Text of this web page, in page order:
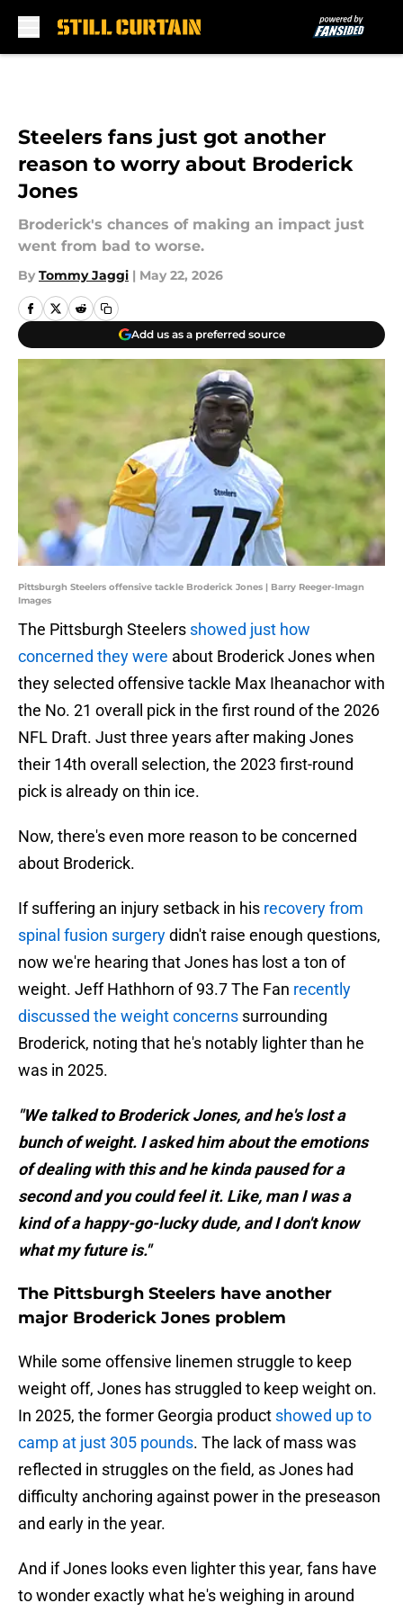
Steelers fans just got another
reason to worry about Broderick
Jones
Broderick's chances of making an impact just
went from bad to worse.
By Tommy Jaggi | May 22, 2026
Add us as a preferred source
Pittsburgh Steelers offensive tackle Broderick Jones | Barry Reeger-Imagn
Images
The Pittsburgh Steelers showed just how
concerned they were about Broderick Jones when
they selected offensive tackle Max Iheanachor with
the No. 21 overall pick in the first round of the 2026
NFL Draft. Just three years after making Jones
their 14th overall selection, the 2023 first-round
pick is already on thin ice.
Now, there's even more reason to be concerned
about Broderick.
If suffering an injury setback in his recovery from
spinal fusion surgerydidn't raise enough questions,
now we're hearing that Jones has lost a ton of
weight. Jeff Hathhorn of 93.7 The Fan recently
discussed the weight concerns surrounding
Broderick, noting that he's notably lighter than he
was in 2025.
"We talked to Broderick Jones, and he's lost a
bunch of weight. I asked him about the emotions
of dealing with this and he kinda paused for a
second and you could feel it. Like, man I was a
kind of a happy-go-lucky dude, and I don't know
what my future is."
The Pittsburgh Steelers have another
major Broderick Jones problem
While some offensive linemen struggle to keep
weight off, Jones has struggled to keep weight on.
In 2025, the former Georgia product showed up to
camp at just 305 pounds. The lack of mass was
reflected in struggles on the field, as Jones had
difficulty anchoring against power in the preseason
and early in the year.
And if Jones looks even lighter this year, fans have
to wonder exactly what he's weighing in around